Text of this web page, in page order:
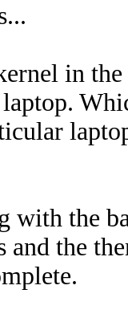
in
with the
the